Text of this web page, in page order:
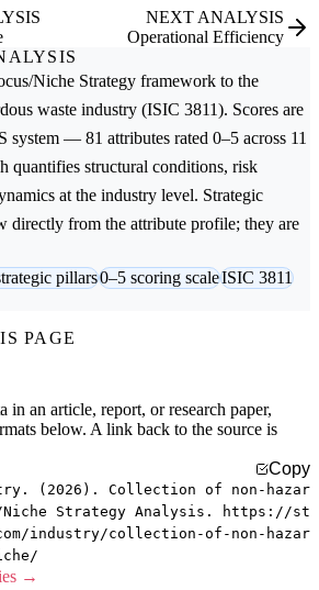
NEXT ANALYSIS
Operational Efficiency
Niche Strategy framework to the
waste industry (ISIC 3811). Scores are
— 81 attributes rated 0–5 across 11
quantifies structural conditions, risk
at the industry level. Strategic
directly from the attribute profile; they are
pillars0–5 scoring scaleISIC 3811
PAGE
in an article, report, or research paper,
below. A link back to the source is
Copy
(2026). Collection of non-hazar
Niche Strategy Analysis. https://st
industry/collection-of-non-hazar
→